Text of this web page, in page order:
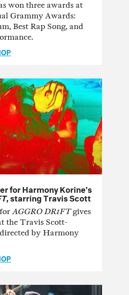
won three awards at
Grammy Awards:
Best Rap Song, and
for Harmony Korine’s
, starring Travis Scott
AGGRO DR1FTgives
the Travis Scott-
by Harmony